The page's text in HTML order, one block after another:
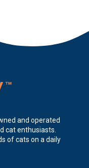
and operated
cat enthusiasts.
of cats on a daily